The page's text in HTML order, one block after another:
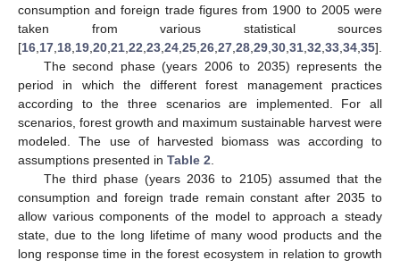
consumption and foreign trade figures from 1900 to 2005 were
taken from various statistical sources
[16,17,18,19,20,21,22,23,24,25,26,27,28,29,30,31,32,33,34,35].
The second phase (years 2006 to 2035) represents the
period in which the different forest management practices
according to the three scenarios are implemented. For all
scenarios, forest growth and maximum sustainable harvest were
modeled. The use of harvested biomass was according to
assumptions presented in Table 2.
The third phase (years 2036 to 2105) assumed that the
consumption and foreign trade remain constant after 2035 to
allow various components of the model to approach a steady
state, due to the long lifetime of many wood products and the
long response time in the forest ecosystem in relation to growth